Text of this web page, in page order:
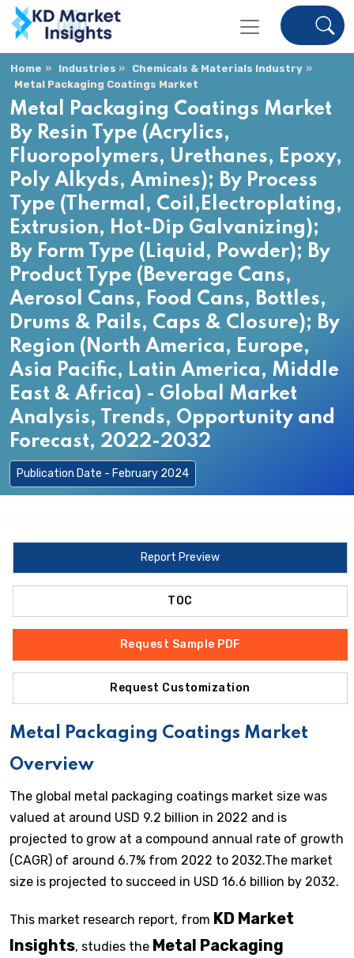
Home Industries
Chemicals & Materials Industry
Metal Packaging Coatings Market
Metal Packaging Coatings Market
By Resin Type (Acrylics,
Fluoropolymers, Urethanes, Epoxy,
Poly Alkyds, Amines); By Process
Type (Thermal, Coil,Electroplating,
Extrusion, Hot-Dip Galvanizing);
By Form Type (Liquid, Powder); By
Product Type (Beverage Cans,
Aerosol Cans, Food Cans, Bottles,
Drums & Pails, Caps & Closure); By
Region (North America, Europe,
Asia Pacific, Latin America, Middle
East & Africa) - Global Market
Analysis, Trends, Opportunity and
Forecast, 2022-2032
Publication Date - February 2024
Report Preview
TOC
Request Sample PDF
Request Customization
Metal Packaging Coatings Market
Overview
The global metal packaging coatings market size was
valued at around USD 9.2 billion in 2022 and is
projected to grow at a compound annual rate of growth
(CAGR) of around 6.7% from 2022 to 2032.The market
size is projected to succeed in USD 16.6 billion by 2032.
This market research report, from KD Market
Insights, studies the Metal Packaging